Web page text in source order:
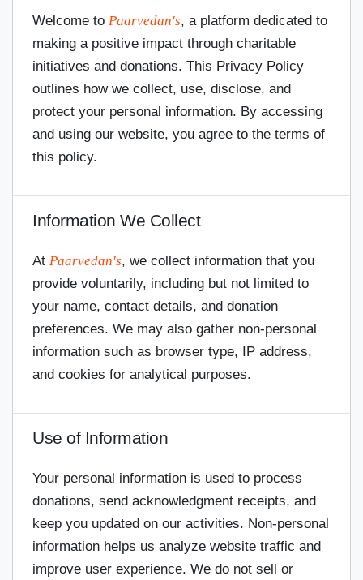
Welcome to Paarvedan's, a platform dedicated to
making a positive impact through charitable
initiatives and donations. This Privacy Policy
outlines how we collect, use, disclose, and
protect your personal information. By accessing
and using our website, you agree to the terms of
this policy.
Information We Collect
At Paarvedan's, we collect information that you
provide voluntarily, including but not limited to
your name, contact details, and donation
preferences. We may also gather non-personal
information such as browser type, IP address,
and cookies for analytical purposes.
Use of Information
Your personal information is used to process
donations, send acknowledgment receipts, and
keep you updated on our activities. Non-personal
information helps us analyze website traffic and
improve user experience. We do not sell or